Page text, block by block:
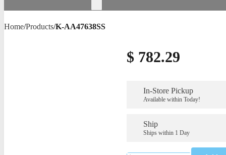
Home/Products/K-AA47638SS
$ 782.29
In-Store Pickup
Available within Today!
Ship
Ships within 1 Day